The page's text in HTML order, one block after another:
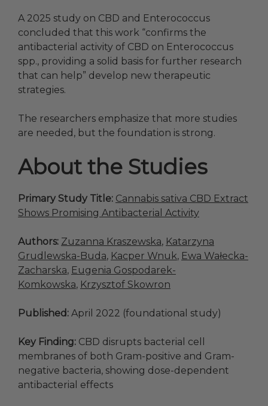
A 2025 study on CBD and Enterococcus
concluded that this work “confirms the
antibacterial activity of CBD on Enterococcus
spp., providing a solid basis for further research
that can help” develop new therapeutic
strategies.
The researchers emphasize that more studies
are needed, but the foundation is strong.
About the Studies
Primary Study Title: Cannabis sativa CBD Extract
Shows Promising Antibacterial Activity
Authors: Zuzanna Kraszewska, Katarzyna
Grudlewska-Buda, Kacper Wnuk, Ewa Wałecka-
Zacharska, Eugenia Gospodarek-
Komkowska, Krzysztof Skowron
Published: April 2022 (foundational study)
Key Finding: CBD disrupts bacterial cell
membranes of both Gram-positive and Gram-
negative bacteria, showing dose-dependent
antibacterial effects